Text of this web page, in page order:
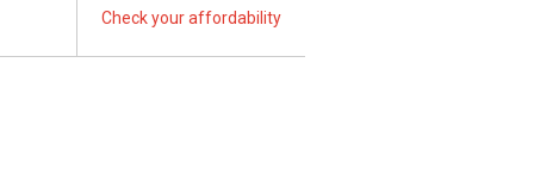
Check your affordability